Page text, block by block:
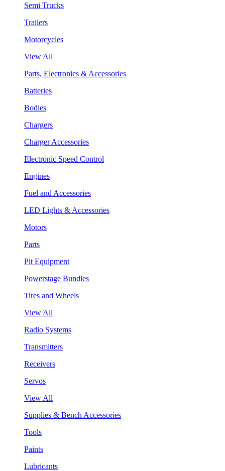
Semi Trucks
Trailers
Motorcycles
View All
Parts, Electronics & Accessories
Batteries
Bodies
Chargers
Charger Accessories
Electronic Speed Control
Engines
Fuel and Accessories
LED Lights & Accessories
Motors
Parts
Pit Equipment
Powerstage Bundles
Tires and Wheels
View All
Radio Systems
Transmitters
Receivers
Servos
View All
Supplies & Bench Accessories
Tools
Paints
Lubricants